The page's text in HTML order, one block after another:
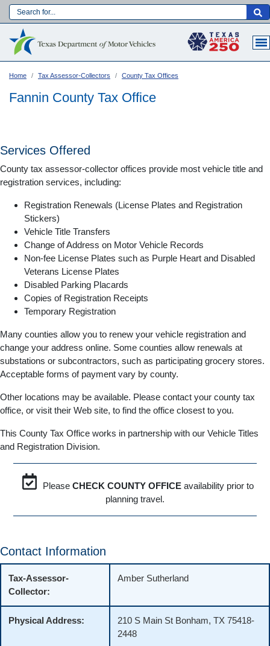
Skip
to
Main navigation
Language:
Home Tax Assessor-Collectors County Tax Offices
Fannin County Tax Office
Services Offered
County tax assessor-collector offices provide most vehicle title and
registration services, including:
Registration Renewals (License Plates and Registration
Stickers)
Vehicle Title Transfers
Change of Address on Motor Vehicle Records
Non-fee License Plates such as Purple Heart and Disabled
Veterans License Plates
Disabled Parking Placards
Copies of Registration Receipts
Temporary Registration
Many counties allow you to renew your vehicle registration and
change your address online. Some counties allow renewals at
substations or subcontractors, such as participating grocery stores.
Acceptable forms of payment vary by county.
Other locations may be available. Please contact your county tax
office, or visit their Web site, to find the office closest to you.
This County Tax Office works in partnership with our Vehicle Titles
and Registration Division.
Please CHECK COUNTY OFFICE availability prior to
planning travel.
Contact Information
Tax-Assessor-
Collector:
Amber Sutherland
Physical Address:
210 S Main St Bonham, TX 75418-
2448